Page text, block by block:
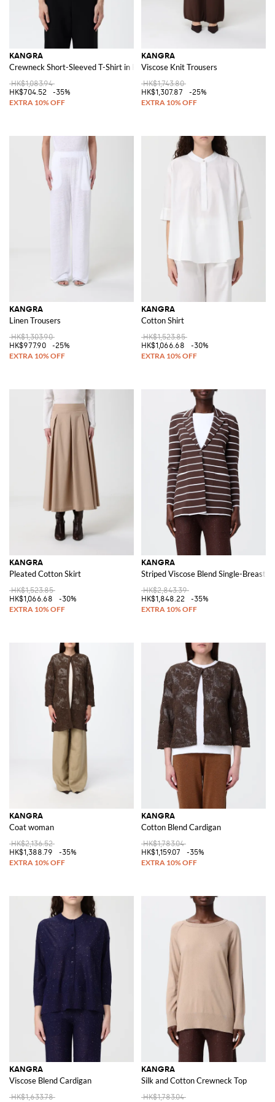
KANGRA
Crewneck Short-Sleeved T-Shirt in Pure Linen
HK$1,083.94
HK$704.52
-35%
KANGRA
Viscose Knit Trousers
HK$1,743.80
HK$1,307.87
-25%
KANGRA
Linen Trousers
HK$1,303.90
HK$977.90
-25%
KANGRA
Cotton Shirt
HK$1,523.85
HK$1,066.68
-30%
KANGRA
Pleated Cotton Skirt
HK$1,523.85
HK$1,066.68
-30%
KANGRA
Striped Viscose Blend Single-
HK$2,843.39
HK$1,848.22
-35%
KANGRA
Coat woman
HK$2,136.52
HK$1,388.79
-35%
KANGRA
Cotton Blend Cardigan
HK$1,783.04
HK$1,159.07
-35%
KANGRA
Viscose Blend Cardigan
HK$1,633.78
KANGRA
Silk and Cotton Crewneck Top
HK$1,783.04